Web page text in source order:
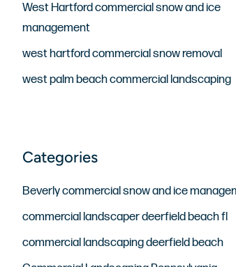
West Hartford commercial snow and ice
management
west hartford commercial snow removal
west palm beach commercial landscaping
Beverly commercial snow and ice
commercial landscaper deerfield beach fl
commercial landscaping deerfield beach